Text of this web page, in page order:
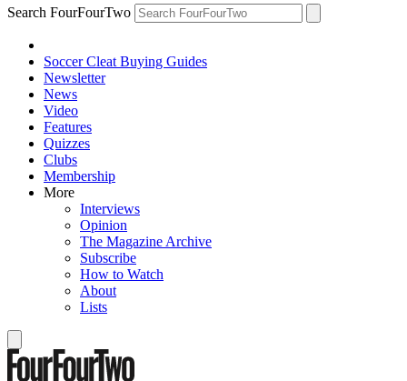
Search FourFourTwo
Soccer Cleat Buying Guides
Newsletter
News
Video
Features
Quizzes
Clubs
Membership
More
Interviews
Opinion
The Magazine Archive
Subscribe
How to Watch
About
Lists